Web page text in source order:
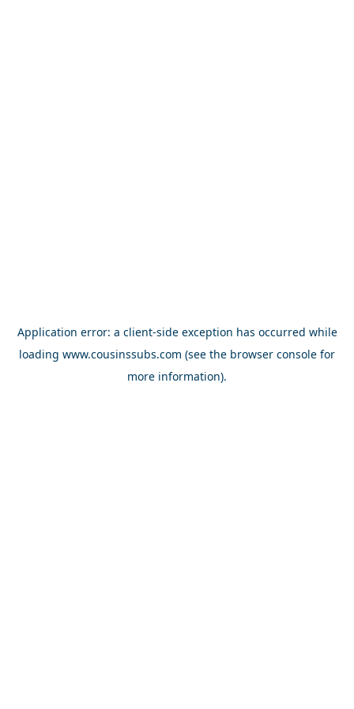
Application error: a client-side exception has occurred while
loading www.cousinssubs.com (see the browser console for
more information).